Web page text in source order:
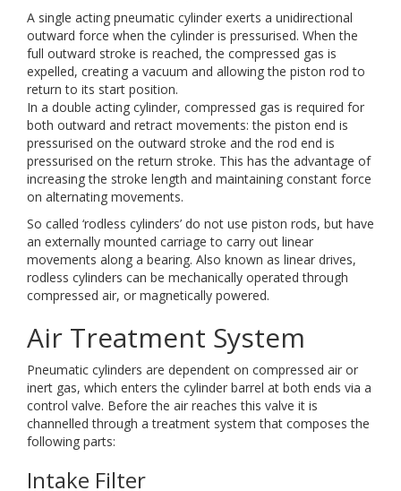
A single acting pneumatic cylinder exerts a unidirectional
outward force when the cylinder is pressurised. When the
full outward stroke is reached, the compressed gas is
expelled, creating a vacuum and allowing the piston rod to
return to its start position.
In a double acting cylinder, compressed gas is required for
both outward and retract movements: the piston end is
pressurised on the outward stroke and the rod end is
pressurised on the return stroke. This has the advantage of
increasing the stroke length and maintaining constant force
on alternating movements.
So called ‘rodless cylinders’ do not use piston rods, but have
an externally mounted carriage to carry out linear
movements along a bearing. Also known as linear drives,
rodless cylinders can be mechanically operated through
compressed air, or magnetically powered.
Air Treatment System
Pneumatic cylinders are dependent on compressed air or
inert gas, which enters the cylinder barrel at both ends via a
control valve. Before the air reaches this valve it is
channelled through a treatment system that composes the
following parts:
Intake Filter